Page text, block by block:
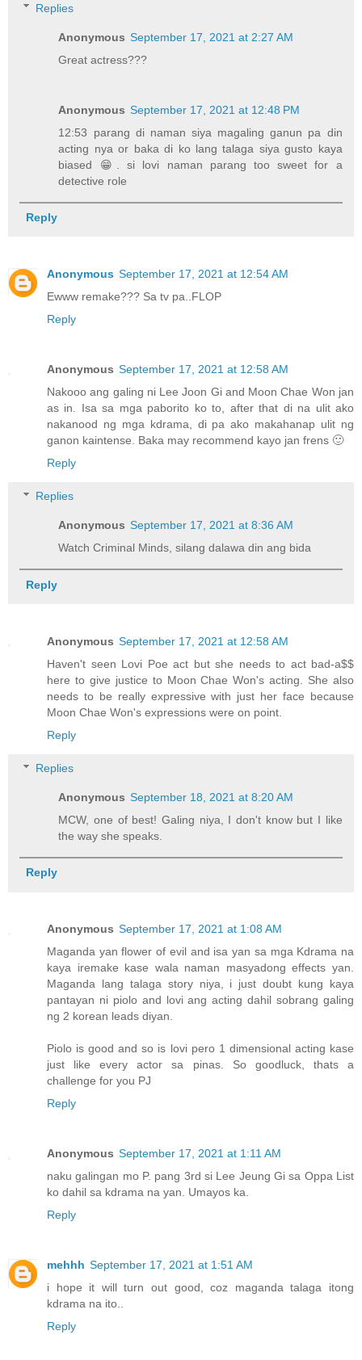
Replies
Anonymous September 17, 2021 at 2:27 AM
Great actress???
Anonymous September 17, 2021 at 12:48 PM
12:53 parang di naman siya magaling ganun pa din
acting nya or baka di ko lang talaga siya gusto kaya
biased 😁. si lovi naman parang too sweet for a
detective role
Reply
Anonymous September 17, 2021 at 12:54 AM
Ewww remake??? Sa tv pa..FLOP
Reply
Anonymous September 17, 2021 at 12:58 AM
Nakooo ang galing ni Lee Joon Gi and Moon Chae Won jan
as in. Isa sa mga paborito ko to, after that di na ulit ako
nakanood ng mga kdrama, di pa ako makahanap ulit ng
ganon kaintense. Baka may recommend kayo jan frens 🙂
Reply
Replies
Anonymous September 17, 2021 at 8:36 AM
Watch Criminal Minds, silang dalawa din ang bida
Reply
Anonymous September 17, 2021 at 12:58 AM
Haven't seen Lovi Poe act but she needs to act bad-a$$
here to give justice to Moon Chae Won's acting. She also
needs to be really expressive with just her face because
Moon Chae Won's expressions were on point.
Reply
Replies
Anonymous September 18, 2021 at 8:20 AM
MCW, one of best! Galing niya, I don't know but I like
the way she speaks.
Reply
Anonymous September 17, 2021 at 1:08 AM
Maganda yan flower of evil and isa yan sa mga Kdrama na
kaya iremake kase wala naman masyadong effects yan.
Maganda lang talaga story niya, i just doubt kung kaya
pantayan ni piolo and lovi ang acting dahil sobrang galing
ng 2 korean leads diyan.
Piolo is good and so is lovi pero 1 dimensional acting kase
just like every actor sa pinas. So goodluck, thats a
challenge for you PJ
Reply
Anonymous September 17, 2021 at 1:11 AM
naku galingan mo P. pang 3rd si Lee Jeung Gi sa Oppa List
ko dahil sa kdrama na yan. Umayos ka.
Reply
mehhh September 17, 2021 at 1:51 AM
i hope it will turn out good, coz maganda talaga itong
kdrama na ito..
Reply